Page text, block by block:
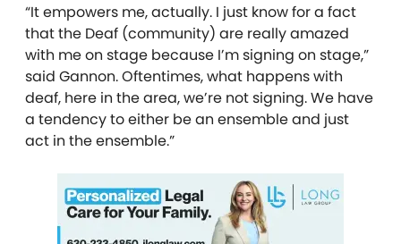
“It empowers me, actually. I just know for a fact
that the Deaf (community) are really amazed
with me on stage because I’m signing on stage,”
said Gannon. Oftentimes, what happens with
deaf, here in the area, we’re not signing. We have
a tendency to either be an ensemble and just
act in the ensemble.”